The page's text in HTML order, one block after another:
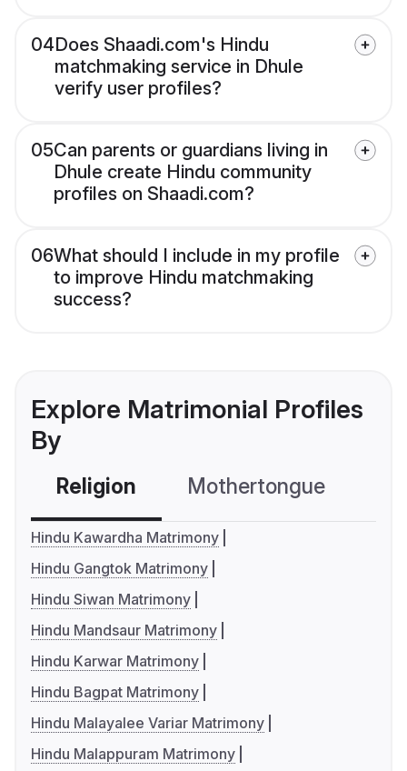
04Does Shaadi.com's Hindu
matchmaking service in Dhule
verify user profiles?
05Can parents or guardians living in
Dhule create Hindu community
profiles on Shaadi.com?
06What should I include in my profile
to improve Hindu matchmaking
success?
Explore Matrimonial Profiles
By
Religion Mothertongue
Hindu Kawardha Matrimony
Hindu Gangtok Matrimony
Hindu Siwan Matrimony
Hindu Mandsaur Matrimony
Hindu Karwar Matrimony
Hindu Bagpat Matrimony
Hindu Malayalee Variar Matrimony
Hindu Malappuram Matrimony